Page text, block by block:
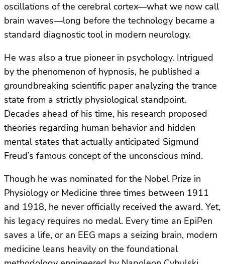
oscillations of the cerebral cortex—what we now call
brain waves—long before the technology became a
standard diagnostic tool in modern neurology.
He was also a true pioneer in psychology. Intrigued
by the phenomenon of hypnosis, he published a
groundbreaking scientific paper analyzing the trance
state from a strictly physiological standpoint.
Decades ahead of his time, his research proposed
theories regarding human behavior and hidden
mental states that actually anticipated Sigmund
Freud’s famous concept of the unconscious mind.
Though he was nominated for the Nobel Prize in
Physiology or Medicine three times between 1911
and 1918, he never officially received the award. Yet,
his legacy requires no medal. Every time an EpiPen
saves a life, or an EEG maps a seizing brain, modern
medicine leans heavily on the foundational